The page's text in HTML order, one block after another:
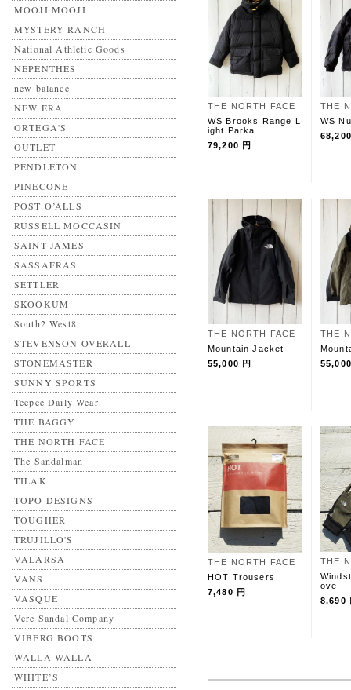
MOOJI MOOJI
MYSTERY RANCH
National Athletic Goods
NEPENTHES
new balance
NEW ERA
ORTEGA'S
OUTLET
PENDLETON
PINECONE
POST O’ALLS
RUSSELL MOCCASIN
SAINT JAMES
SASSAFRAS
SETTLER
SKOOKUM
South2 West8
STEVENSON OVERALL
STONEMASTER
SUNNY SPORTS
Teepee Daily Wear
THE BAGGY
THE NORTH FACE
The Sandalman
TILAK
TOPO DESIGNS
TOUGHER
TRUJILLO'S
VALARSA
VANS
VASQUE
Vere Sandal Company
VIBERG BOOTS
WALLA WALLA
WHITE’S
THE NORTH FACE
WS Brooks Range L
ight Parka
79,200 円
THE
WS
THE NORTH FACE
Mountain Jacket
55,000 円
THE
THE NORTH FACE
HOT Trousers
7,480 円
THE
ove
8,690